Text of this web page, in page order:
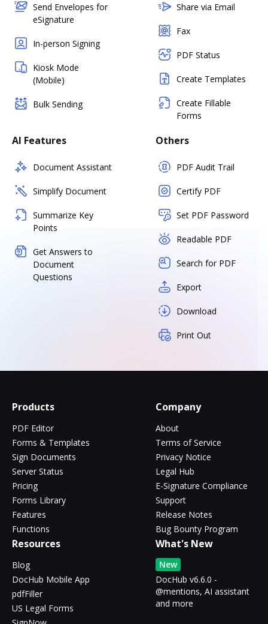
Send Envelopes for
eSignature
In-person Signing
Kiosk Mode
(Mobile)
Bulk Sending
Share via Email
Fax
PDF Status
Create Templates
Create Fillable
Forms
AI Features
Document Assistant
Simplify Document
Summarize Key
Points
Get Answers to
Document
Questions
Others
PDF Audit Trail
Certify PDF
Set PDF Password
Readable PDF
Search for PDF
Export
Download
Print Out
Products
PDF Editor
Forms & Templates
Sign Documents
Server Status
Pricing
Forms Library
Features
Functions
Company
About
Terms of Service
Privacy Notice
Legal Hub
E-Signature Compliance
Support
Release Notes
Bug Bounty Program
Resources
Blog
DocHub Mobile App
pdfFiller
US Legal Forms
What's New
New
DocHub v6.6.0 -
@mentions, AI assistant
and more